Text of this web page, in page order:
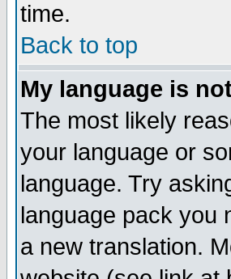
time.
Back to top
My language is
The most likely
your language or
language. Try
language pack you
a new translation.